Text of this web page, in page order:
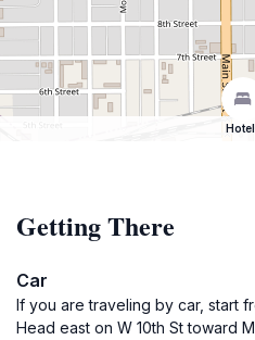
Getting There
Car
If you are traveling by car, start
Head east on W 10th St toward